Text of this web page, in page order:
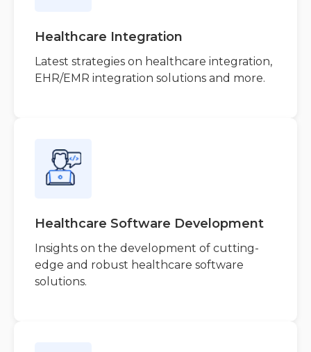
Healthcare Integration
Latest strategies on healthcare integration,
EHR/EMR integration solutions and more.
Healthcare Software Development
Insights on the development of cutting-
edge and robust healthcare software
solutions.